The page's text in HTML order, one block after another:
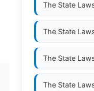
The State
The State
The State
The State